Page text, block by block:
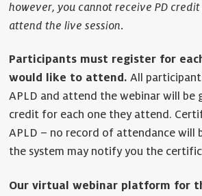
however, you cannot receive PD
attend the live session.
Participants must register for
would like to attend.All
APLD and attend the webinar will be
credit for each one they attend.
APLD – no record of attendance will
the system may notify you the
Our virtual webinar platform for